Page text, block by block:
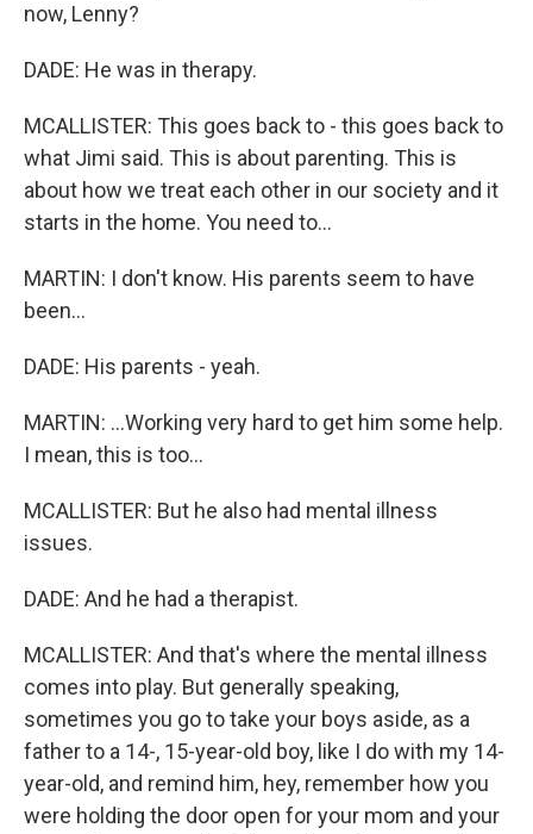
now, Lenny?
DADE: He was in therapy.
MCALLISTER: This goes back to - this goes back to
what Jimi said. This is about parenting. This is
about how we treat each other in our society and it
starts in the home. You need to...
MARTIN: I don't know. His parents seem to have
been...
DADE: His parents - yeah.
MARTIN: ...Working very hard to get him some help.
I mean, this is too...
MCALLISTER: But he also had mental illness
issues.
DADE: And he had a therapist.
MCALLISTER: And that's where the mental illness
comes into play. But generally speaking,
sometimes you go to take your boys aside, as a
father to a 14-, 15-year-old boy, like I do with my 14-
year-old, and remind him, hey, remember how you
were holding the door open for your mom and your